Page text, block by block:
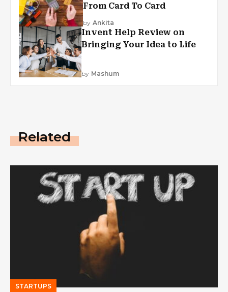
From Card To Card
by Ankita
Invent Help Review on
Bringing Your Idea to Life
by Mashum
Related
STARTUPS